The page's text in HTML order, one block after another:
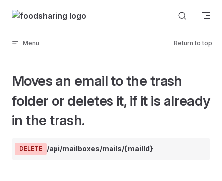
Skip to content
Menu Return to top
Moves an email to the trash
folder or deletes it, if it is already
in the trash.
DELETE /api/mailboxes/mails/{mailId}